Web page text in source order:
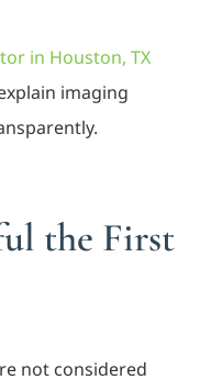
in Houston, TX
imaging
the First
not considered